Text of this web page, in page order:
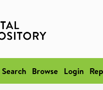
Search Browse Login